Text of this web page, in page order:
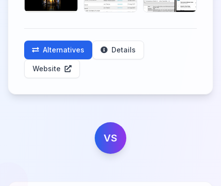
Alternatives Details
Website
VS